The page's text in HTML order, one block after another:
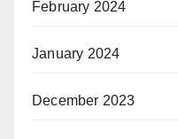
February 2024
January 2024
December 2023